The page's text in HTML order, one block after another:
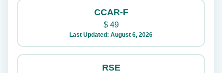
CCAR-F
$49
Last Updated: August 6, 2026
RSE